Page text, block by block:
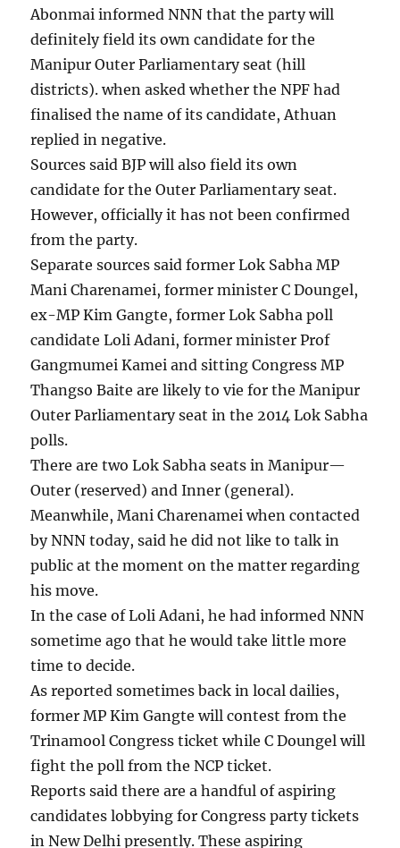
Abonmai informed NNN that the party will
definitely field its own candidate for the
Manipur Outer Parliamentary seat (hill
districts). when asked whether the NPF had
finalised the name of its candidate, Athuan
replied in negative.
Sources said BJP will also field its own
candidate for the Outer Parliamentary seat.
However, officially it has not been confirmed
from the party.
Separate sources said former Lok Sabha MP
Mani Charenamei, former minister C Doungel,
ex-MP Kim Gangte, former Lok Sabha poll
candidate Loli Adani, former minister Prof
Gangmumei Kamei and sitting Congress MP
Thangso Baite are likely to vie for the Manipur
Outer Parliamentary seat in the 2014 Lok Sabha
polls.
There are two Lok Sabha seats in Manipur—
Outer (reserved) and Inner (general).
Meanwhile, Mani Charenamei when contacted
by NNN today, said he did not like to talk in
public at the moment on the matter regarding
his move.
In the case of Loli Adani, he had informed NNN
sometime ago that he would take little more
time to decide.
As reported sometimes back in local dailies,
former MP Kim Gangte will contest from the
Trinamool Congress ticket while C Doungel will
fight the poll from the NCP ticket.
Reports said there are a handful of aspiring
candidates lobbying for Congress party tickets
in New Delhi presently. These aspiring